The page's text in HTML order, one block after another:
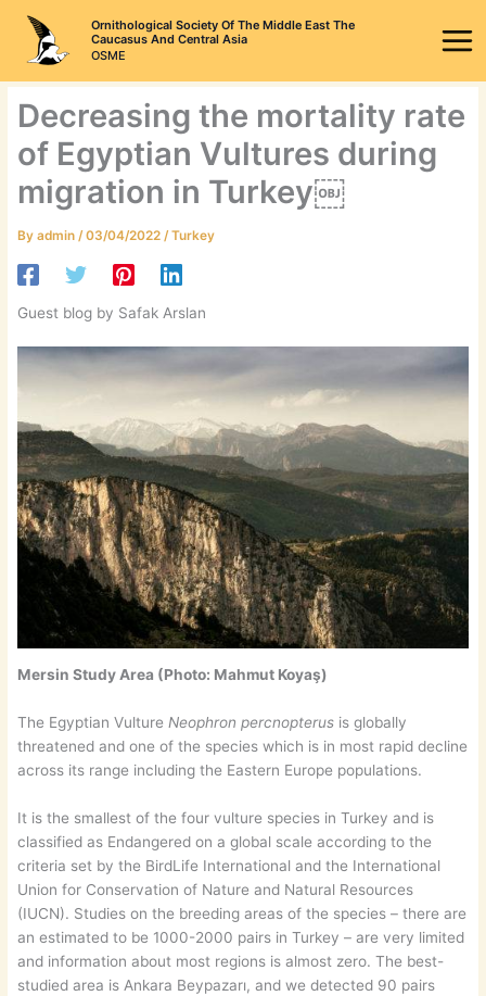
content
Ornithological Society Of The Middle East The
Caucasus And Central Asia
OSME
Decreasing the mortality rate
of Egyptian Vultures during
migration in Turkey￼
Byadmin /03/04/2022 /Turkey
Guest blog by Safak Arslan
Mersin Study Area (Photo: Mahmut Koyaş)
The Egyptian VultureNeophron percnopterus is globally
threatened and one of the species which is in most rapid decline
across its range including the Eastern Europe populations.
It is the smallest of the four vulture species in Turkey and is
classified as Endangered on a global scale according to the
criteria set by the BirdLife International and the International
Union for Conservation of Nature and Natural Resources
(IUCN). Studies on the breeding areas of the species – there are
an estimated to be 1000-2000 pairs in Turkey – are very limited
and information about most regions is almost zero. The best-
studied area is Ankara Beypazarı, and we detected 90 pairs